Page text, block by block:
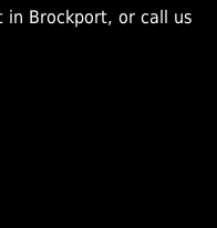
in Brockport, or call us